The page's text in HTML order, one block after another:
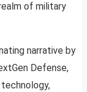
of military
narrative by
Defense,